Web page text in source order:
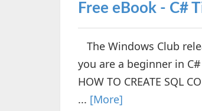
Free eBook - C#
The Windows Club
you are a beginner in
HOW TO CREATE SQL
... [More]